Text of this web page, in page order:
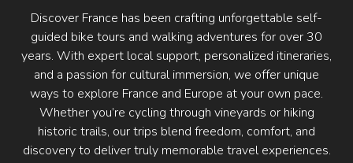
Discover France has been crafting unforgettable self-
guided bike tours and walking adventures for over 30
years. With expert local support, personalized itineraries,
and a passion for cultural immersion, we offer unique
ways to explore France and Europe at your own pace.
Whether you’re cycling through vineyards or hiking
historic trails, our trips blend freedom, comfort, and
discovery to deliver truly memorable travel experiences.